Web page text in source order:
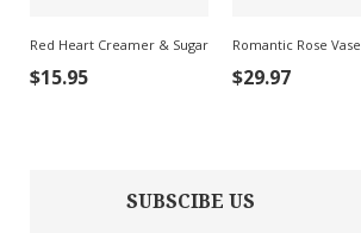
Red Heart Creamer & Sugar
$15.95
Romantic Rose Vase
$29.97
SUBSCIBE US